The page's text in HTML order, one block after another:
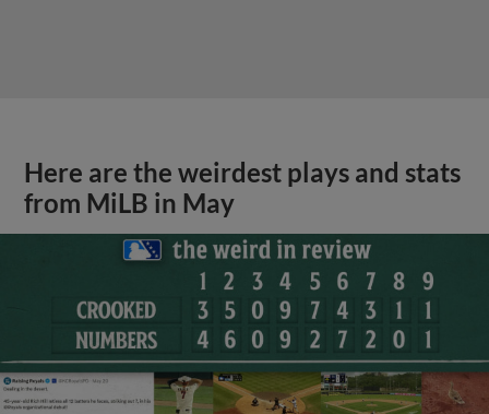
Here are the weirdest plays and stats
from MiLB in May